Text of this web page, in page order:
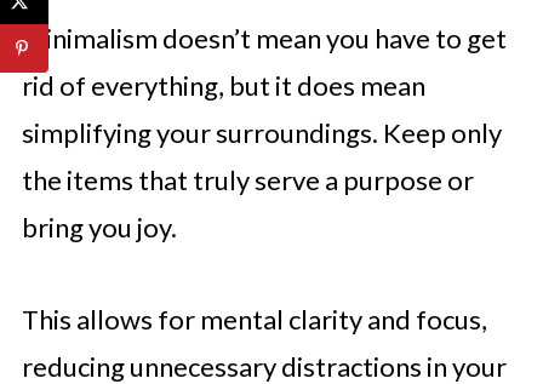
Minimalism doesn’t mean you have to get
rid of everything, but it does mean
simplifying your surroundings. Keep only
the items that truly serve a purpose or
bring you joy.
This allows for mental clarity and focus,
reducing unnecessary distractions in your